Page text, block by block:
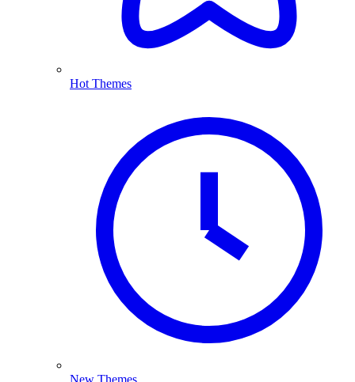
Hot Themes
New Themes